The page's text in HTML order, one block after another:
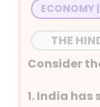
ECONOMY
THE
Consider
1. India has